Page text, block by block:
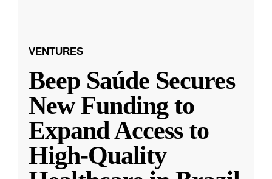
VENTURES
Beep Saúde Secures
New Funding to
Expand Access to
High-Quality